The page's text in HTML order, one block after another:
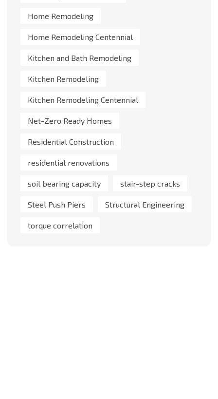
Home Remodeling
Home Remodeling Centennial
Kitchen and Bath Remodeling
Kitchen Remodeling
Kitchen Remodeling Centennial
Net-Zero Ready Homes
Residential Construction
residential renovations
soil bearing capacity stair-step cracks
Steel Push Piers Structural Engineering
torque correlation